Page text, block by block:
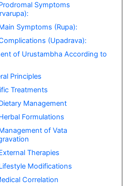
Symptoms
Symptoms (Rupa):
(Upadrava):
of Urustambha According to
Principles
Treatments
Management
Formulations
of Vata
Therapies
Modifications
Correlation